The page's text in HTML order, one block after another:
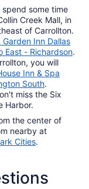
some time
Creek Mall, in
of Carrollton.
Garden Inn Dallas
East - Richardson.
you will
Inn & Spa
South.
miss the Six
Harbor.
the center of
nearby at
Cities.